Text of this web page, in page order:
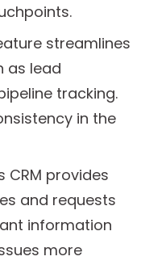
streamlines
as lead
tracking.
in the
CRM provides
and requests
information
more